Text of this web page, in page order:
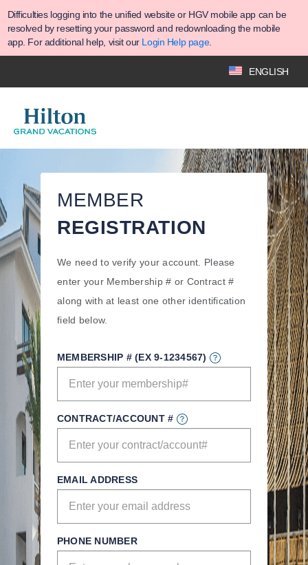
Difficulties logging into the unified website or HGV mobile app can be
resolved by resetting your password and redownloading the mobile
app. For additional help, visit our Login Help page.
ENGLISH
MEMBER
REGISTRATION
We need to verify your account. Please
enter your Membership # or Contract #
along with at least one other identification
field below.
MEMBERSHIP # (EX 9-1234567)
CONTRACT/ACCOUNT #
EMAIL ADDRESS
PHONE NUMBER